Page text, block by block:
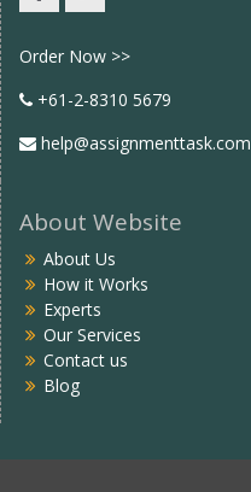
Order Now >>
+61-2-8310 5679
help@assignmenttask.com
About Website
About Us
How it Works
Experts
Our Services
Contact us
Blog